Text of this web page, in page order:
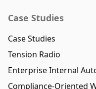
Case Studies
Case Studies
Tension Radio
Enterprise Internal
Compliance-Oriented